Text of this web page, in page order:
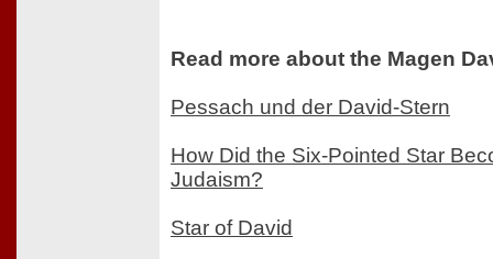
Read more about the Magen
Pessach und der David-Stern
How Did the Six-Pointed Star
Judaism?
Star of David